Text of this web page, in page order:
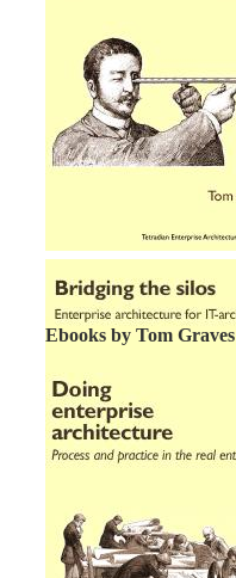
Ebooks by Tom Graves